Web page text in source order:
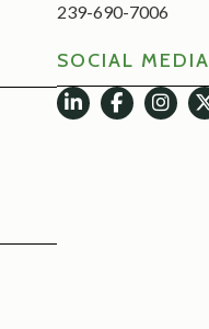
239-690-7006
SOCIAL MEDIA